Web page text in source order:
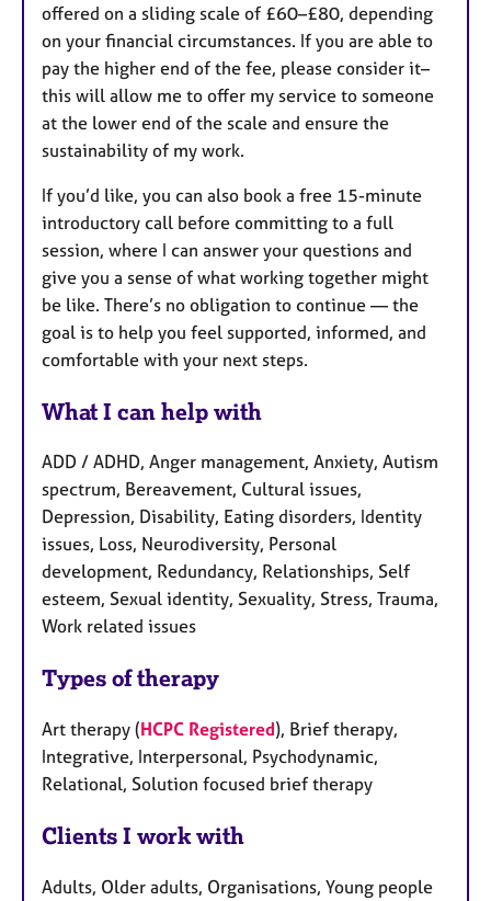
offered on a sliding scale of £60–£80, depending
on your financial circumstances. If you are able to
pay the higher end of the fee, please consider it–
this will allow me to offer my service to someone
at the lower end of the scale and ensure the
sustainability of my work.
If you’d like, you can also book a free 15-minute
introductory call before committing to a full
session, where I can answer your questions and
give you a sense of what working together might
be like. There’s no obligation to continue — the
goal is to help you feel supported, informed, and
comfortable with your next steps.
What I can help with
ADD / ADHD, Anger management, Anxiety, Autism
spectrum, Bereavement, Cultural issues,
Depression, Disability, Eating disorders, Identity
issues, Loss, Neurodiversity, Personal
development, Redundancy, Relationships, Self
esteem, Sexual identity, Sexuality, Stress, Trauma,
Work related issues
Types of therapy
Art therapy (HCPC Registered), Brief therapy,
Integrative, Interpersonal, Psychodynamic,
Relational, Solution focused brief therapy
Clients I work with
Adults, Older adults, Organisations, Young people